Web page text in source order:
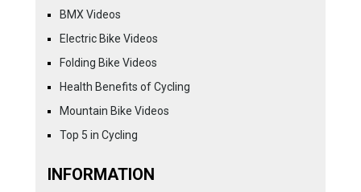
BMX Videos
Electric Bike Videos
Folding Bike Videos
Health Benefits of Cycling
Mountain Bike Videos
Top 5 in Cycling
INFORMATION